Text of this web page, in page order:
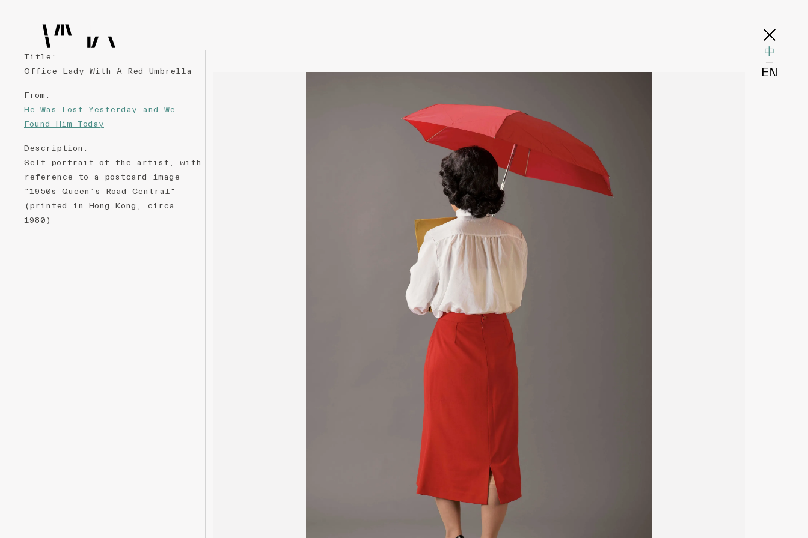
Title :
Office Lady With A Red Umbrella
From :
He Was Lost Yesterday and We
Found Him Today
Description :
Self-portrait of the artist, with
reference to a postcard image
"1950s Queen’s Road Central"
(printed in Hong Kong, circa
1980)
中
─
EN